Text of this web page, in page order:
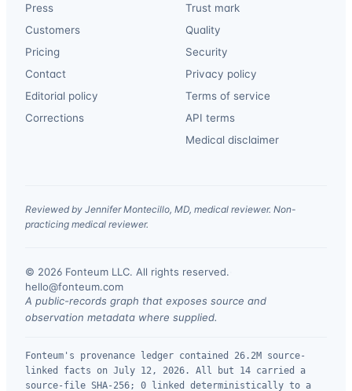
Press
Customers
Pricing
Contact
Editorial policy
Corrections
Trust mark
Quality
Security
Privacy policy
Terms of service
API terms
Medical disclaimer
Reviewed by Jennifer Montecillo, MD, medical reviewer. Non-
practicing medical reviewer.
© 2026 Fonteum LLC. All rights reserved.
hello@fonteum.com
A public-records graph that exposes source and
observation metadata where supplied.
Fonteum's provenance ledger contained 26.2M source-
linked facts on July 12, 2026. All but 14 carried a
source-file SHA-256; 0 linked deterministically to a